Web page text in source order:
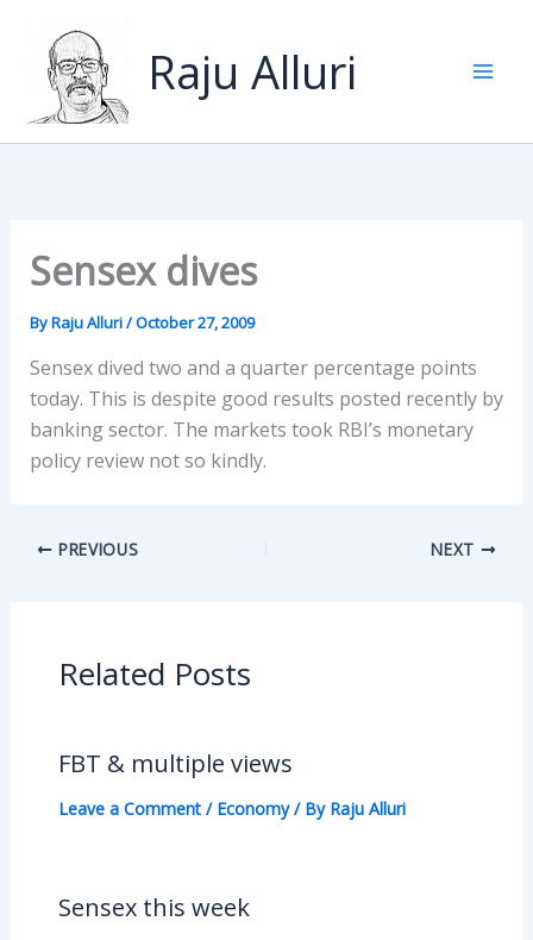
content
Raju Alluri
Sensex dives
ByRaju Alluri/October 27, 2009
Sensex dived two and a quarter percentage points
today. This is despite good results posted recently by
banking sector. The markets took RBI’s monetary
policy review not so kindly.
PREVIOUS NEXT
Related Posts
FBT & multiple views
Leave a Comment / Economy/ By Raju Alluri
Sensex this week